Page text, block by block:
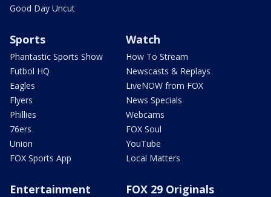
Good Day Uncut
Sports
Phantastic Sports Show
Futbol HQ
Eagles
Flyers
Phillies
76ers
Union
FOX Sports App
Watch
How To Stream
Newscasts & Replays
LiveNOW from FOX
News Specials
Webcams
FOX Soul
YouTube
Local Matters
Entertainment FOX 29 Originals